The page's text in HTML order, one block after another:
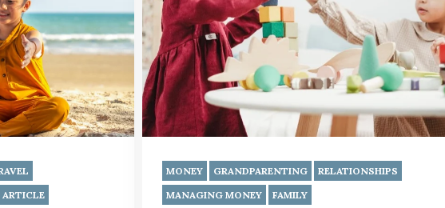
MONEY GRANDPARENTING
RELATIONSHIPS
MANAGING MONEY
FAMILY